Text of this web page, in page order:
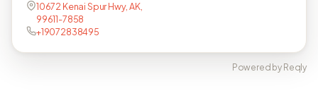
10672 Kenai Spur Hwy, AK,
99611-7858
+19072838495
Powered by Reqly